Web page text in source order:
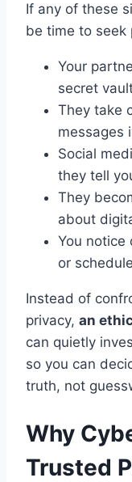
If any of these
be time to seek
Your
secret
They take
messages
Social
they tell
They
about
You notice
or
Instead of
privacy, an
can quietly
so you can
truth, not
Why
Trusted